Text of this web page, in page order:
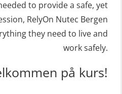
Craft (small boat)
at night – module
Craft (small boat)
at night – Basic
and rescue –
for nautic officers
66 h (MBS124)
to provide a safe, yet
RelyOn Nutec Bergen
they need to live and
work safely.
på kurs!